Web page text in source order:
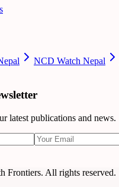
NCD Watch Nepal
latest publications and news.
Frontiers. All rights reserved.